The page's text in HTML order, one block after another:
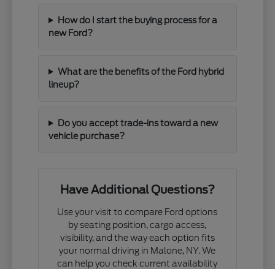
How do I start the buying process for a
new Ford?
What are the benefits of the Ford hybrid
lineup?
Do you accept trade-ins toward a new
vehicle purchase?
Have Additional Questions?
Use your visit to compare Ford options
by seating position, cargo access,
visibility, and the way each option fits
your normal driving in Malone, NY. We
can help you check current availability